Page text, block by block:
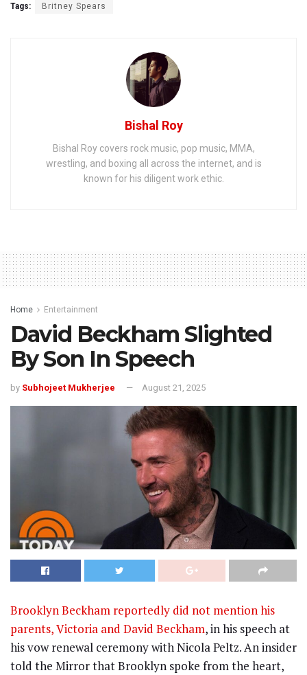
Tags: Britney Spears
Bishal Roy
Bishal Roy covers rock music, pop music, MMA,
wrestling, and boxing all across the internet, and is
known for his diligent work ethic.
Home Entertainment
David Beckham Slighted
By Son In Speech
by Subhojeet Mukherjee August 21, 2025
Brooklyn Beckham reportedly did not mention his
parents, Victoria and David Beckham, in his speech at
his vow renewal ceremony with Nicola Peltz. An insider
told the Mirror that Brooklyn spoke from the heart,